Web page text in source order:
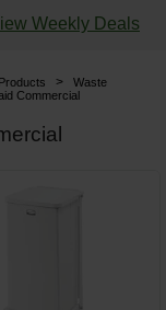
Weekly Deals
>
Waste
Commercial